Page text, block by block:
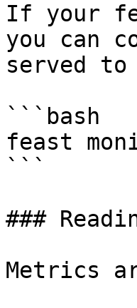
If your
you can
served
```bash
feast
```
###
Metrics